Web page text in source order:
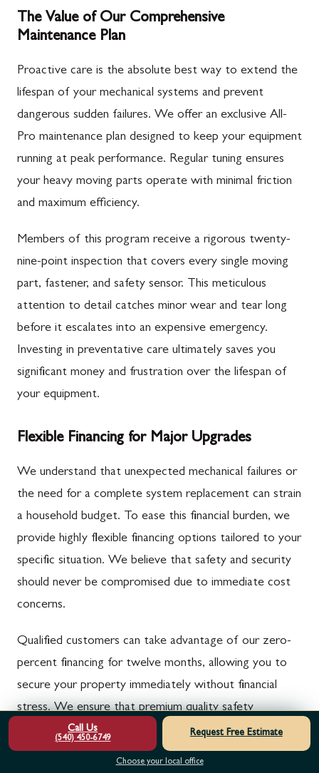
The Value of Our Comprehensive
Maintenance Plan
Proactive care is the absolute best way to extend the
lifespan of your mechanical systems and prevent
dangerous sudden failures. We offer an exclusive All-
Pro maintenance plan designed to keep your equipment
running at peak performance. Regular tuning ensures
your heavy moving parts operate with minimal friction
and maximum efficiency.
Members of this program receive a rigorous twenty-
nine-point inspection that covers every single moving
part, fastener, and safety sensor. This meticulous
attention to detail catches minor wear and tear long
before it escalates into an expensive emergency.
Investing in preventative care ultimately saves you
significant money and frustration over the lifespan of
your equipment.
Flexible Financing for Major Upgrades
We understand that unexpected mechanical failures or
the need for a complete system replacement can strain
a household budget. To ease this financial burden, we
provide highly flexible financing options tailored to your
specific situation. We believe that safety and security
should never be compromised due to immediate cost
concerns.
Qualified customers can take advantage of our zero-
percent financing for twelve months, allowing you to
secure your property immediately without financial
stress. We ensure that premium quality safety
upgrades remain accessible to everyone in our
community. You can upgrade your home today while
Call Us
(540) 450-6749
Request Free Estimate
Choose your local office